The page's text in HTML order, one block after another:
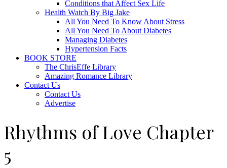
Conditions that Affect Sex Life
Health Watch By Big Jake
All You Need To Know About Stress
All You Need To About Diabetes
Managing Diabetes
Hypertension Facts
BOOK STORE
The ChrisEffe Library
Amazing Romance Library
Contact Us
Contact Us
Advertise
Rhythms of Love Chapter
5